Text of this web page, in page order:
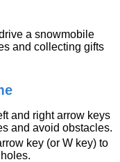
a snowmobile
and collecting gifts
and right arrow keys
and avoid obstacles.
key (or W key) to